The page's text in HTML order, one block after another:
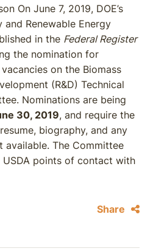
On June 7, 2019, DOE’s
and Renewable Energy
in the Federal Register
the nomination for
on the Biomass
(R&D) Technical
Nominations are being
30, 2019, and require the
resume, biography, and any
The Committee
USDA points of contact with
Share